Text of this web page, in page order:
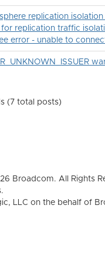
replication
for replication traffic
error - unable to
(7 total posts)
Broadcom. All Rights
LLC on the behalf of